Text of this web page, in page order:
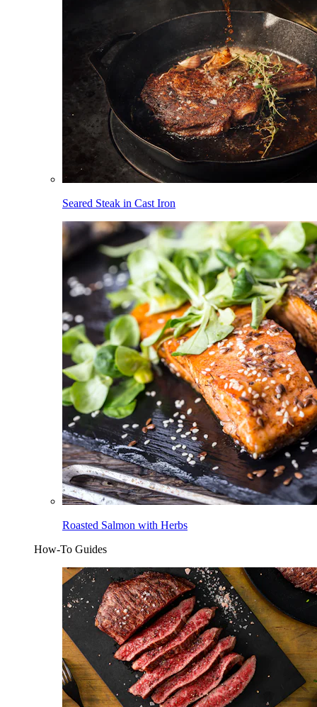
Seared Steak in Cast Iron
Roasted Salmon with Herbs
How-To Guides